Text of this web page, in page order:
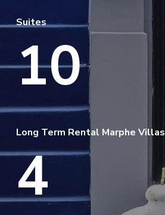
Suites
10
Long Term Rental Marphe Villas
4